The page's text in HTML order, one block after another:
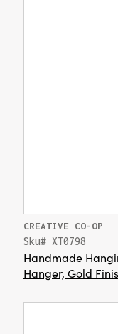
CREATIVE CO-OP
Sku# XT0798
Handmade
Hanger, Gold